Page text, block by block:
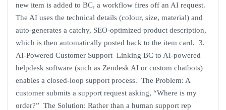
new item is added to BC, a workflow fires off an AI request.
The AI uses the technical details (colour, size, material) and
auto-generates a catchy, SEO-optimized product description,
which is then automatically posted back to the item card. 3.
AI-Powered Customer Support Linking BC to AI-powered
helpdesk software (such as Zendesk AI or custom chatbots)
enables a closed-loop support process. The Problem: A
customer submits a support request asking, “Where is my
order?” The Solution: Rather than a human support rep